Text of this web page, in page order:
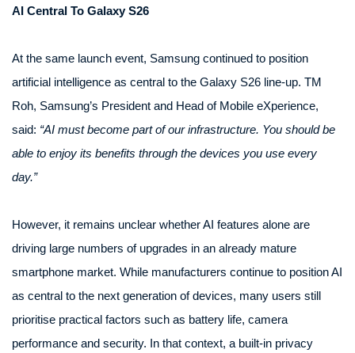
AI Central To Galaxy S26
At the same launch event, Samsung continued to position
artificial intelligence as central to the Galaxy S26 line-up. TM
Roh, Samsung’s President and Head of Mobile eXperience,
said: “AI must become part of our infrastructure. You should be
able to enjoy its benefits through the devices you use every
day.”
However, it remains unclear whether AI features alone are
driving large numbers of upgrades in an already mature
smartphone market. While manufacturers continue to position AI
as central to the next generation of devices, many users still
prioritise practical factors such as battery life, camera
performance and security. In that context, a built-in privacy